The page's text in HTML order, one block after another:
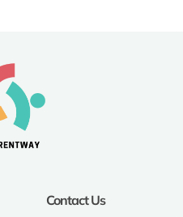
Contact Us